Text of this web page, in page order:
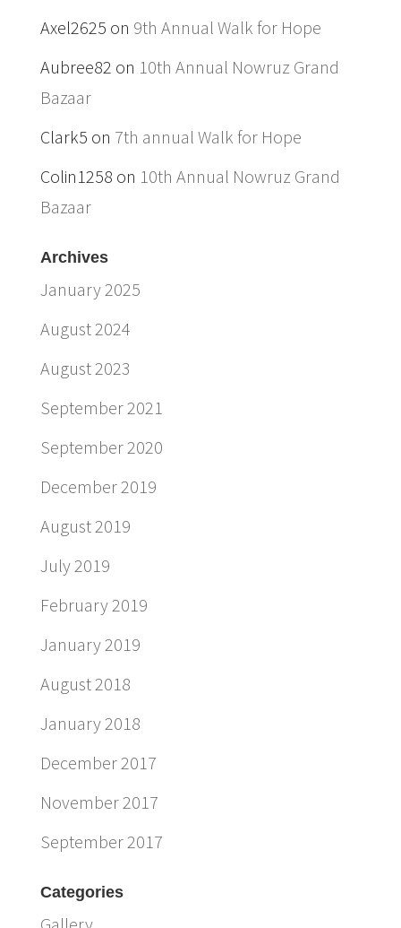
Axel2625 on 9th Annual Walk for Hope
Aubree82 on 10th Annual Nowruz Grand
Bazaar
Clark5 on 7th annual Walk for Hope
Colin1258 on 10th Annual Nowruz Grand
Bazaar
Archives
January 2025
August 2024
August 2023
September 2021
September 2020
December 2019
August 2019
July 2019
February 2019
January 2019
August 2018
January 2018
December 2017
November 2017
September 2017
Categories